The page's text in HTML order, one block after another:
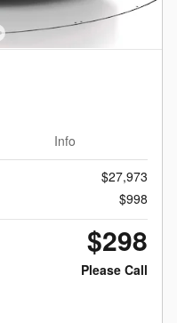
Info
$27,973
$998
$298
Please Call